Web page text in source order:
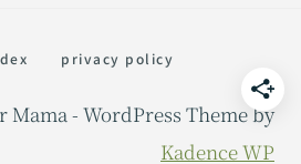
privacy policy
Mama - WordPress Theme by
Kadence WP